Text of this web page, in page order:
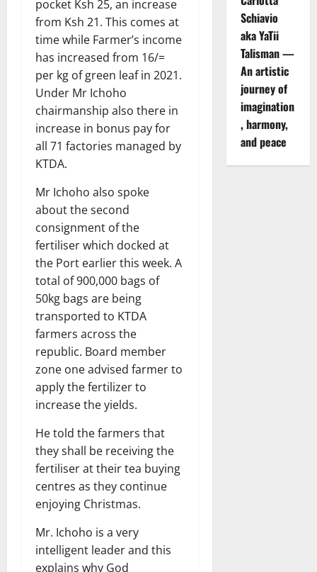
pocket Ksh 25, an increase
from Ksh 21. This comes at
time while Farmer’s income
has increased from 16/=
per kg of green leaf in 2021.
Under Mr Ichoho
chairmanship also there in
increase in bonus pay for
all 71 factories managed by
KTDA.
Mr Ichoho also spoke
about the second
consignment of the
fertiliser which docked at
the Port earlier this week. A
total of 900,000 bags of
50kg bags are being
transported to KTDA
farmers across the
republic. Board member
zone one advised farmer to
apply the fertilizer to
increase the yields.
He told the farmers that
they shall be receiving the
fertiliser at their tea buying
centres as they continue
enjoying Christmas.
Mr. Ichoho is a very
intelligent leader and this
explains why God
Schiavio
aka YaTii
Talisman —
An artistic
journey of
imagination
, harmony,
and peace